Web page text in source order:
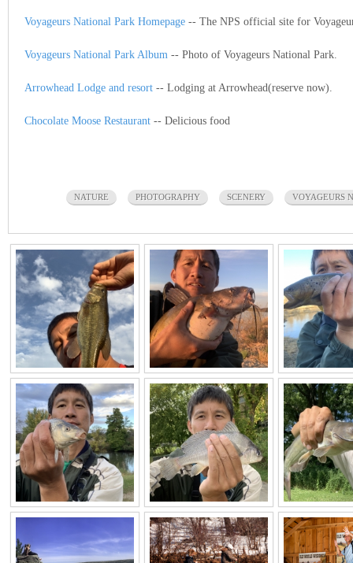
Voyageurs National Park Homepage -- The NPS official site for
Voyageurs National Park Album -- Photo of Voyageurs National Park.
Arrowhead Lodge and resort -- Lodging at Arrowhead(reserve now).
Chocolate Moose Restaurant -- Delicious food
NATURE PHOTOGRAPHY SCENERY VOYAGEURS